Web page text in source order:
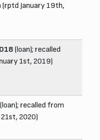
January 19th,
(loan); recalled
1st, 2019)
(loan); recalled from
2020)